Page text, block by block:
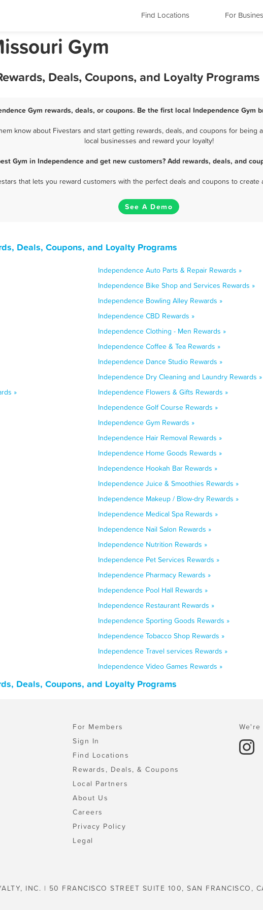
Find Locations For
Gym
Deals, Coupons, and Loyalty Programs
Gym rewards, deals, or coupons. Be the first local Independence Gym
know about Fivestars and start getting rewards, deals, and coupons for
local businesses and reward your loyalty!
Gym in Independence and get new customers? Add rewards, deals, and
that lets you reward customers with the perfect deals and coupons to
See A Demo
Deals, Coupons, and Loyalty Programs
Independence Auto Parts & Repair Rewards »
Independence Bike Shop and Services Rewards »
Independence Bowling Alley Rewards »
Independence CBD Rewards »
Independence Clothing - Men Rewards »
Independence Coffee & Tea Rewards »
Independence Dance Studio Rewards »
Independence Dry Cleaning and Laundry Rewards »
»
Independence Flowers & Gifts Rewards »
Independence Golf Course Rewards »
Independence Gym Rewards »
Independence Hair Removal Rewards »
Independence Home Goods Rewards »
Independence Hookah Bar Rewards »
Independence Juice & Smoothies Rewards »
Independence Makeup / Blow-dry Rewards »
Independence Medical Spa Rewards »
Independence Nail Salon Rewards »
Independence Nutrition Rewards »
Independence Pet Services Rewards »
Independence Pharmacy Rewards »
Independence Pool Hall Rewards »
Independence Restaurant Rewards »
Independence Sporting Goods Rewards »
Independence Tobacco Shop Rewards »
Independence Travel services Rewards »
Independence Video Games Rewards »
Deals, Coupons, and Loyalty Programs
For Members
Sign In
Find Locations
Rewards, Deals, & Coupons
Local Partners
About Us
Careers
Privacy Policy
Legal
INC. | 50 FRANCISCO STREET SUITE 100, SAN FRANCISCO,